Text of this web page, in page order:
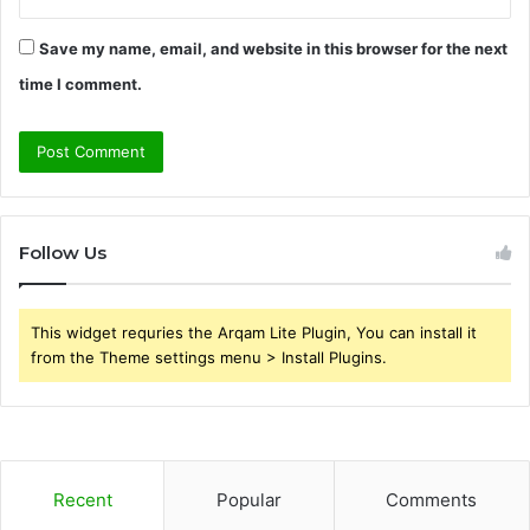
Save my name, email, and website in this browser for the next
time I comment.
Follow Us
This widget requries the Arqam Lite Plugin, You can install it
from the Theme settings menu > Install Plugins.
Recent Popular Comments